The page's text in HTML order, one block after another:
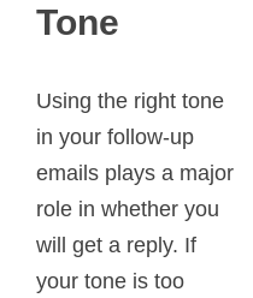
Tone
Using the right tone
in your follow-up
emails plays a major
role in whether you
will get a reply. If
your tone is too